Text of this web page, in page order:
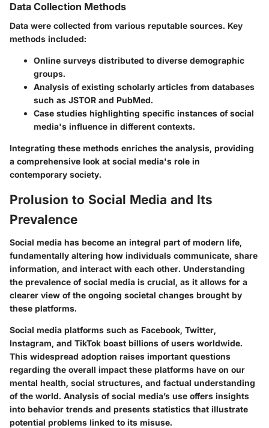
Data Collection Methods
Data were collected from various reputable sources. Key
methods included:
Online surveys distributed to diverse demographic
groups.
Analysis of existing scholarly articles from databases
such as JSTOR and PubMed.
Case studies highlighting specific instances of social
media's influence in different contexts.
Integrating these methods enriches the analysis, providing
a comprehensive look at social media's role in
contemporary society.
Prolusion to Social Media and Its
Prevalence
Social media has become an integral part of modern life,
fundamentally altering how individuals communicate, share
information, and interact with each other. Understanding
the prevalence of social media is crucial, as it allows for a
clearer view of the ongoing societal changes brought by
these platforms.
Social media platforms such as Facebook, Twitter,
Instagram, and TikTok boast billions of users worldwide.
This widespread adoption raises important questions
regarding the overall impact these platforms have on our
mental health, social structures, and factual understanding
of the world. Analysis of social media’s use offers insights
into behavior trends and presents statistics that illustrate
potential problems linked to its misuse.